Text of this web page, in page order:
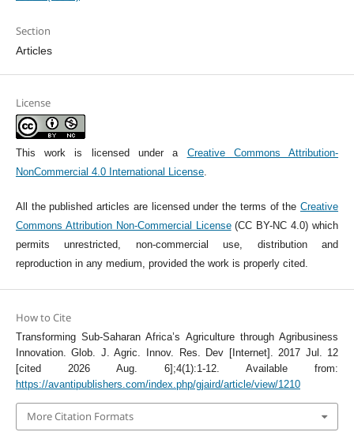
Section
Articles
License
This work is licensed under a Creative Commons Attribution-
NonCommercial 4.0 International License.
All the published articles are licensed under the terms of theCreative
Commons Attribution Non-Commercial License(CC BY-NC 4.0) which
permits unrestricted, non-commercial use, distribution and
reproduction in any medium, provided the work is properly cited.
How to Cite
Transforming Sub-Saharan Africa’s Agriculture through Agribusiness
Innovation. Glob. J. Agric. Innov. Res. Dev [Internet]. 2017 Jul. 12
[cited 2026 Aug. 6];4(1):1-12. Available from:
https://avantipublishers.com/index.php/gjaird/article/view/1210
More Citation Formats